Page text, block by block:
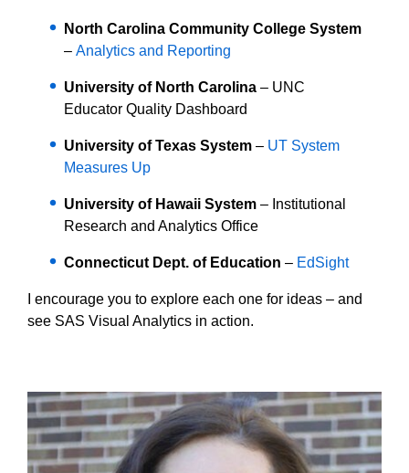
North Carolina Community College System
– Analytics and Reporting
University of North Carolina – UNC
Educator Quality Dashboard
University of Texas System – UT System
Measures Up
University of Hawaii System– Institutional
Research and Analytics Office
Connecticut Dept. of Education – EdSight
I encourage you to explore each one for ideas – and
see SAS Visual Analytics in action.